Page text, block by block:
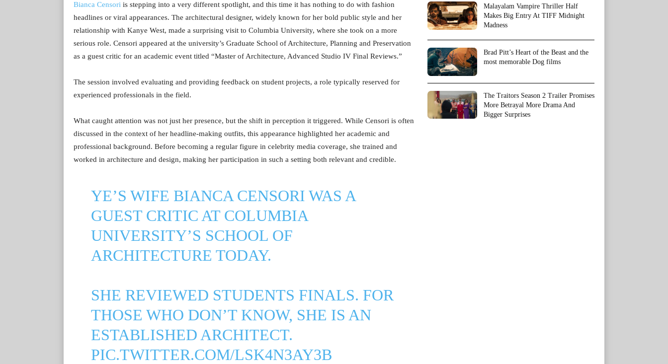
Bianca Censori is stepping into a very different spotlight, and this time it has nothing to do with fashion
headlines or viral appearances. The architectural designer, widely known for her bold public style and her
relationship with Kanye West, made a surprising visit to Columbia University, where she took on a more
serious role. Censori appeared at the university’s Graduate School of Architecture, Planning and Preservation
as a guest critic for an academic event titled “Master of Architecture, Advanced Studio IV Final Reviews.”
The session involved evaluating and providing feedback on student projects, a role typically reserved for
experienced professionals in the field.
What caught attention was not just her presence, but the shift in perception it triggered. While Censori is often
discussed in the context of her headline-making outfits, this appearance highlighted her academic and
professional background. Before becoming a regular figure in celebrity media coverage, she trained and
worked in architecture and design, making her participation in such a setting both relevant and credible.
YE’S WIFE BIANCA CENSORI WAS A
GUEST CRITIC AT COLUMBIA
UNIVERSITY’S SCHOOL OF
ARCHITECTURE TODAY.
SHE REVIEWED STUDENTS FINALS. FOR
THOSE WHO DON’T KNOW, SHE IS AN
ESTABLISHED ARCHITECT.
PIC.TWITTER.COM/LSK4N3AY3B
Malayalam Vampire Thriller Half
Makes Big Entry At TIFF Midnight
Madness
Brad Pitt’s Heart of the Beast and the
most memorable Dog films
The Traitors Season 2 Trailer Promises
More Betrayal More Drama And
Bigger Surprises